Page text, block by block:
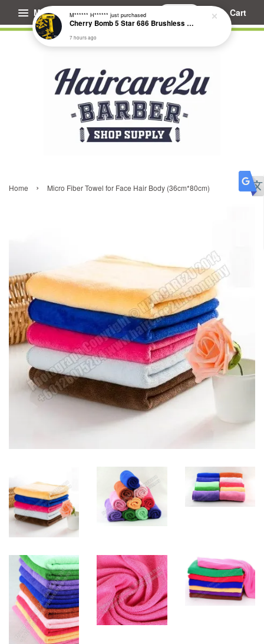
Menu Cart
Home › Micro Fiber Towel for Face Hair Body (36cm*80cm)
M****** H****** just purchased
Cherry Bomb 5 Star 686 Brushless Compact Hair Dryer
7 hours ago